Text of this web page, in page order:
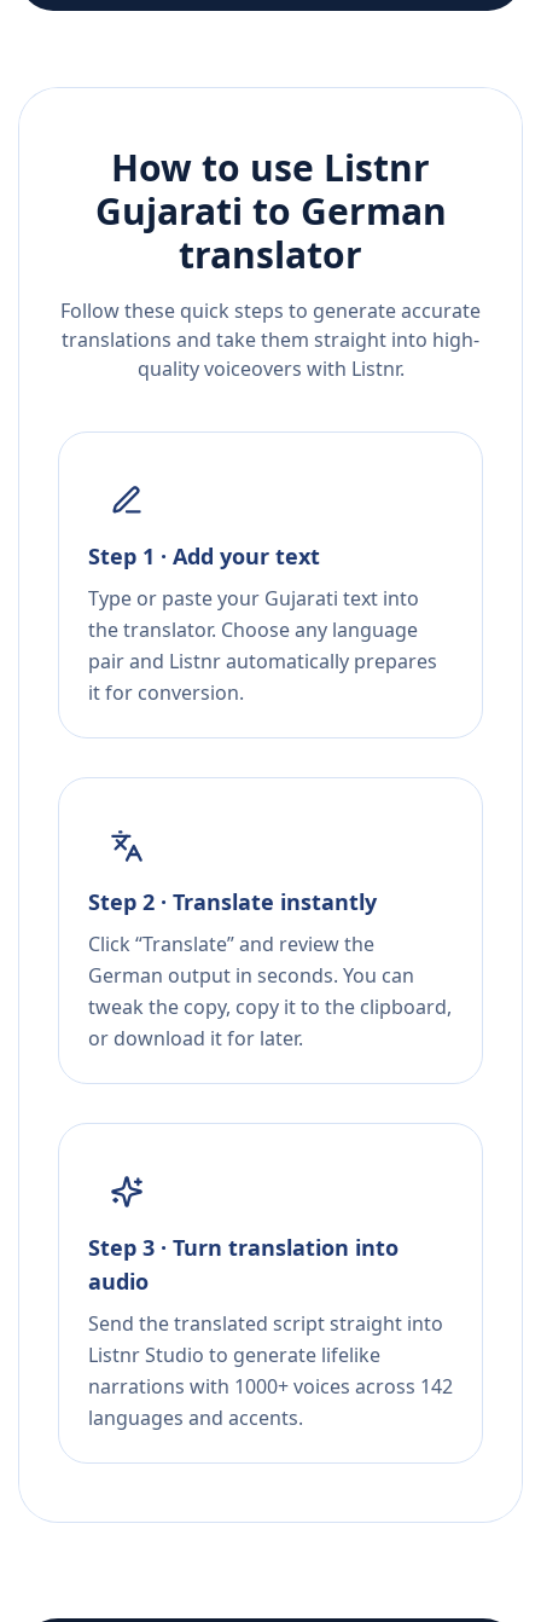
How to use Listnr
Gujarati to German
translator
Follow these quick steps to generate accurate
translations and take them straight into high-
quality voiceovers with Listnr.
Step 1 · Add your text
Type or paste your Gujarati text into
the translator. Choose any language
pair and Listnr automatically prepares
it for conversion.
Step 2 · Translate instantly
Click “Translate” and review the
German output in seconds. You can
tweak the copy, copy it to the clipboard,
or download it for later.
Step 3 · Turn translation into
audio
Send the translated script straight into
Listnr Studio to generate lifelike
narrations with 1000+ voices across 142
languages and accents.